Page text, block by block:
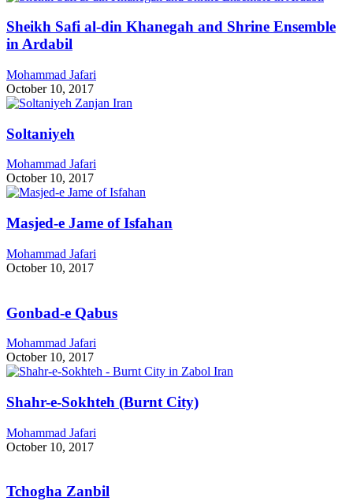
Sheikh Safi al-din Khanegah and Shrine Ensemble
in Ardabil
Mohammad Jafari
October 10, 2017
Soltaniyeh
Mohammad Jafari
October 10, 2017
Masjed-e Jame of Isfahan
Mohammad Jafari
October 10, 2017
Gonbad-e Qabus
Mohammad Jafari
October 10, 2017
Shahr-e-Sokhteh (Burnt City)
Mohammad Jafari
October 10, 2017
Tchogha Zanbil